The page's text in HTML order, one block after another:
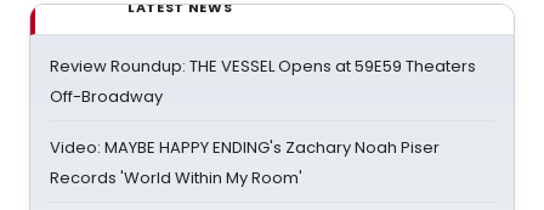
LATEST NEWS
Review Roundup: THE VESSEL Opens at 59E59 Theaters
Off-Broadway
Video: MAYBE HAPPY ENDING's Zachary Noah Piser
Records 'World Within My Room'